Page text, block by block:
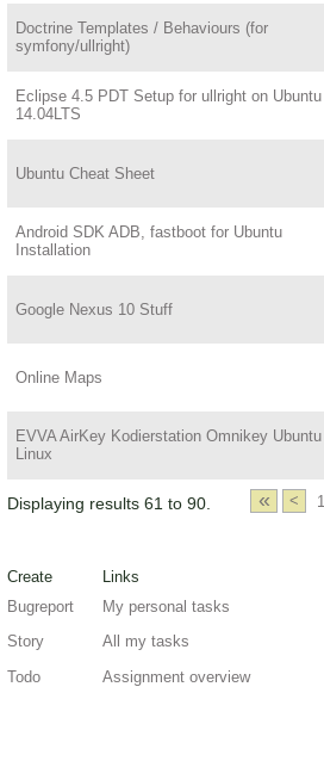
Doctrine Templates / Behaviours (for
symfony/ullright)
Eclipse 4.5 PDT Setup for ullright on Ubuntu
14.04LTS
Ubuntu Cheat Sheet
Android SDK ADB, fastboot for Ubuntu
Installation
Google Nexus 10 Stuff
Online Maps
EVVA AirKey Kodierstation Omnikey Ubuntu
Linux
« < 1
Displaying results 61 to 90.
Create
Bugreport
Story
Todo
Links
My personal tasks
All my tasks
Assignment overview